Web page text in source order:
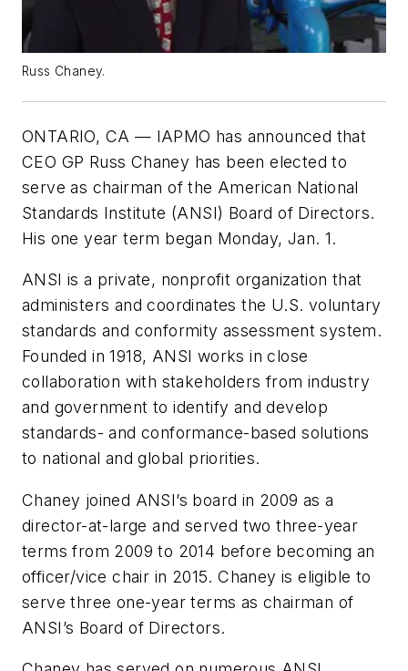
Russ Chaney.
ONTARIO, CA — IAPMO has announced that
CEO GP Russ Chaney has been elected to
serve as chairman of the American National
Standards Institute (ANSI) Board of Directors.
His one year term began Monday, Jan. 1.
ANSI is a private, nonprofit organization that
administers and coordinates the U.S. voluntary
standards and conformity assessment system.
Founded in 1918, ANSI works in close
collaboration with stakeholders from industry
and government to identify and develop
standards- and conformance-based solutions
to national and global priorities.
Chaney joined ANSI’s board in 2009 as a
director-at-large and served two three-year
terms from 2009 to 2014 before becoming an
officer/vice chair in 2015. Chaney is eligible to
serve three one-year terms as chairman of
ANSI’s Board of Directors.